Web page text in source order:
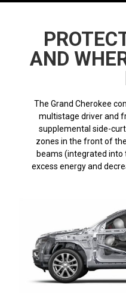
AND
The Grand Cherokee
multistage driver and
supplemental side-
zones in the front of
beams (integrated into
excess energy and